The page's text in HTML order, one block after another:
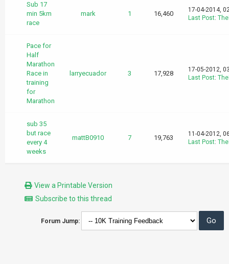
Sub 17
min 5km
race
mark 1 16,460
17-04-2014,
Last Post:
Pace for
Half
Marathon
Race in
training
for
Marathon
larryecuador 3 17,928
17-05-2012,
Last Post:
sub 35
but race
every 4
weeks
mattB0910 7 19,763
11-04-2012,
Last Post:
View a Printable Version
Subscribe to this thread
Forum Jump: